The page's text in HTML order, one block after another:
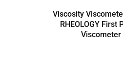
Viscosity
RHEOLOGY First
Viscometer